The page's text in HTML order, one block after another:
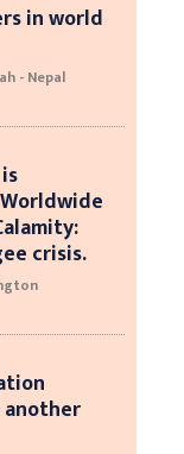
in world
- Nepal
crisis.
another